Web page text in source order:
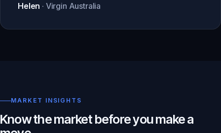
Helen · Virgin Australia
MARKET INSIGHTS
Know the market before you make a